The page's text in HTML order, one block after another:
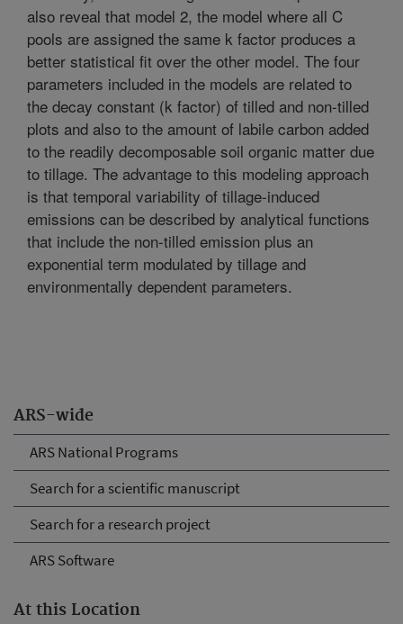
ARS-wide
ARS National Programs
Search for a scientific manuscript
Search for a research project
ARS Software
At this Location
also reveal that model 2, the model where all C
pools are assigned the same k factor produces a
better statistical fit over the other model. The four
parameters included in the models are related to
the decay constant (k factor) of tilled and non-tilled
plots and also to the amount of labile carbon added
to the readily decomposable soil organic matter due
to tillage. The advantage to this modeling approach
is that temporal variability of tillage-induced
emissions can be described by analytical functions
that include the non-tilled emission plus an
exponential term modulated by tillage and
environmentally dependent parameters.